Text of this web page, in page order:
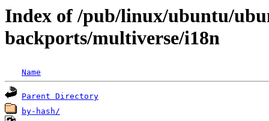
Index of /pub/linux/ubuntu/
backports/multiverse/i18n
Name
Parent Directory
by-hash/